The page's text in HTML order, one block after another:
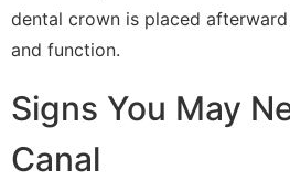
dental crown is placed
and function.
Signs You May
Canal